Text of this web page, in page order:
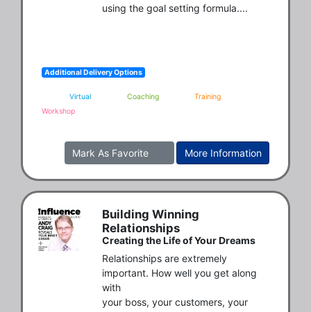
using the goal setting formula....
Additional Delivery Options
Virtual Coaching
Training
Workshop
More Information
Mark As Favorite
Building Winning
Relationships
Creating the Life of Your Dreams
Relationships are extremely
important. How well you get along
with
your boss, your customers, your